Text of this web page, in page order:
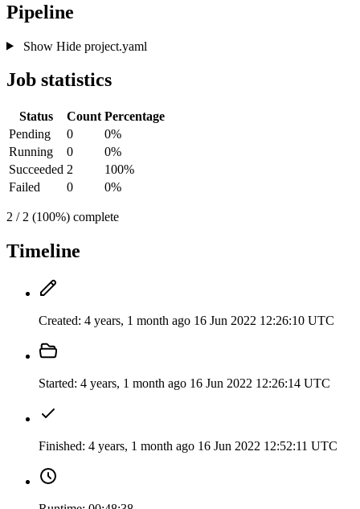
Pipeline
Show Hideproject.yaml
Job statistics
Status Count Percentage
Pending
0
0%
Running
0
0%
Succeeded 2
100%
Failed
0 0%
2 / 2 (100%) complete
Timeline
Created: 4 years, 1 month ago 16 Jun 2022 12:26:10 UTC
Started: 4 years, 1 month ago 16 Jun 2022 12:26:14 UTC
Finished: 4 years, 1 month ago 16 Jun 2022 12:52:11 UTC